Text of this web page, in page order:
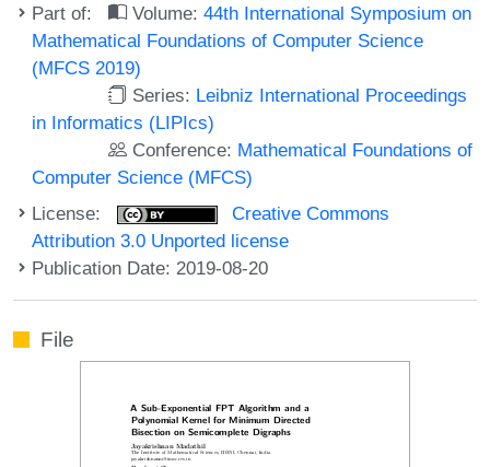
Part of: Volume:44th International Symposium on
Mathematical Foundations of Computer Science
(MFCS 2019)
Series: Leibniz International Proceedings
in Informatics (LIPIcs)
Conference: Mathematical Foundations of
Computer Science (MFCS)
License:
Creative Commons
Attribution 3.0 Unported license
Publication Date: 2019-08-20
File